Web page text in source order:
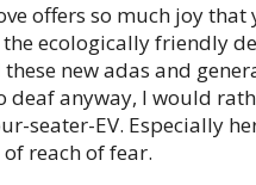
offers so much joy
ecologically friendly
new adas and
anyway, I would
seater-EV. Especially
reach of fear.